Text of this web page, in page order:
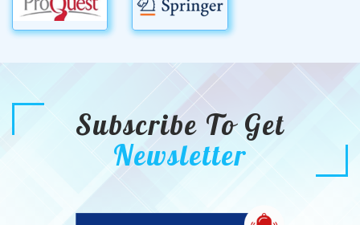
Subscribe To Get
Newsletter